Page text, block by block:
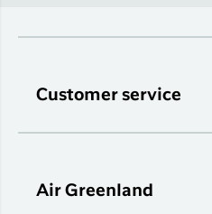
Customer service
Air Greenland